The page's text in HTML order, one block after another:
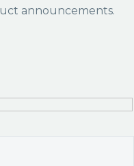
announcements.